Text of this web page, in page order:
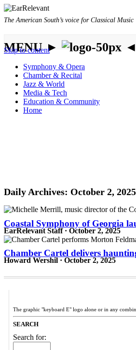
The American South’s voice for Classical Music
MENU ►
Skip to content
Symphony & Opera
Chamber & Recital
Jazz & World
Media & Tech
Education & Community
Home
Daily Archives: October 2, 2025
Coastal Symphony of Georgia
EarRelevant Staff · October 2, 2025
Chamber Cartel delivers
Howard Wershil · October 2, 2025
The graphic "keyboard E" logo alone or in any
SEARCH
Search for: